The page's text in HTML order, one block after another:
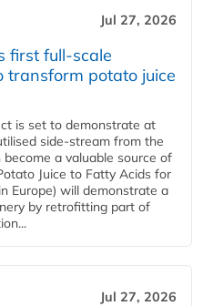
Jul 27, 2026
first full-scale
potato juice
is set to demonstrate at
side-stream from the
a valuable source of
Juice to Fatty Acids for
Europe) will demonstrate a
by retrofitting part of
Jul 27, 2026